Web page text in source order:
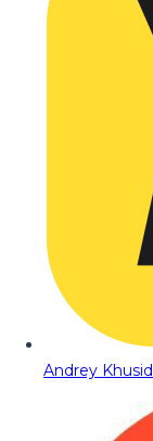
Andrey Khusid